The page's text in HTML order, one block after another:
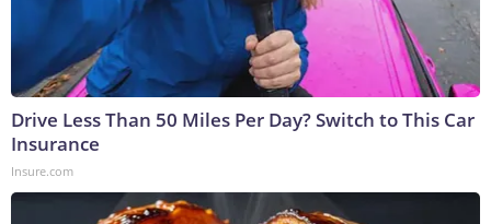
Drive Less Than 50 Miles Per Day? Switch to This Car
Insurance
Insure.com